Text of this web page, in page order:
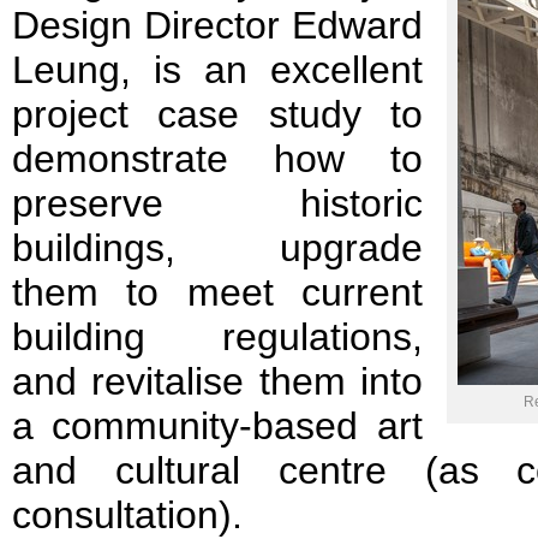
Design Director Edward
Leung, is an excellent
project case study to
demonstrate how to
preserve historic
buildings, upgrade
them to meet current
building regulations,
and revitalise them into
a community-based art
and cultural centre (as
consultation).